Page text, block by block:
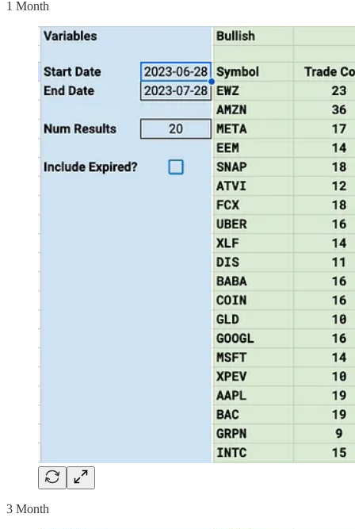
1 Month
3 Month